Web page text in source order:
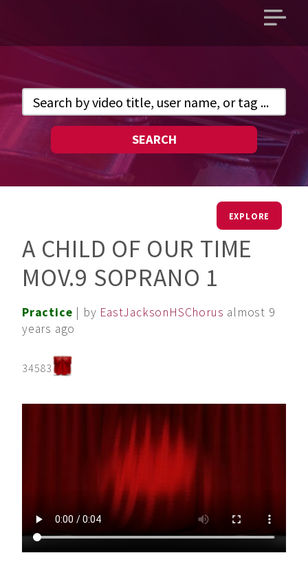
Open
SEARCH
EXPLORE
A CHILD OF OUR TIME
MOV.9 SOPRANO 1
Practice | by EastJacksonHSChorus almost 9
years ago
34583